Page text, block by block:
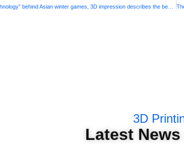
The “Harbin Institute of Technology” behind Asian winter games, 3D impression describes the beauty of the city
3D
Latest